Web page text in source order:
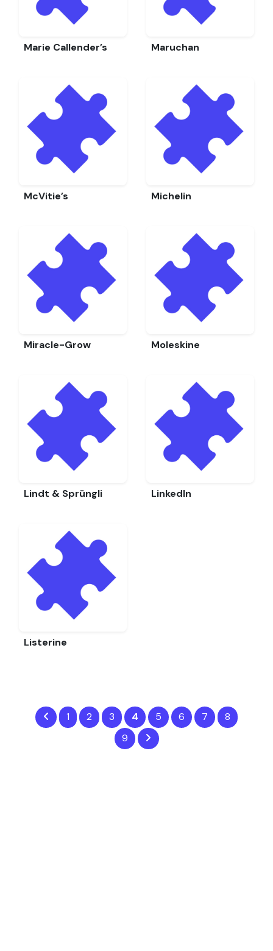
Marie Callender’s Maruchan
McVitie’s Michelin
Miracle-Grow Moleskine
Lindt & Sprüngli LinkedIn
Listerine
1 2 3 4 5 6 7
8
9